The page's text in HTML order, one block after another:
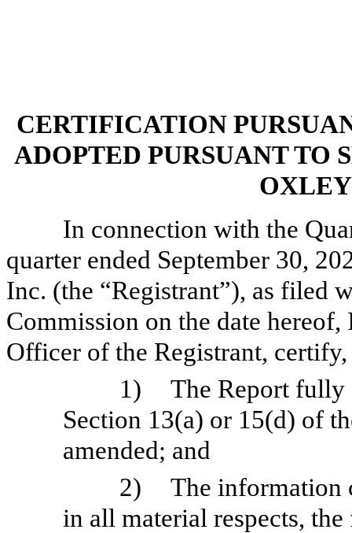
CERTIFICATION
ADOPTED PURSUANT TO
In connection with the
quarter ended September 30,
Inc. (the “Registrant”), as filed
Commission on the date
Officer of the Registrant,
1)
The Report fully
Section 13(a) or 15(d) of
amended; and
2)
The information
in all material respects,